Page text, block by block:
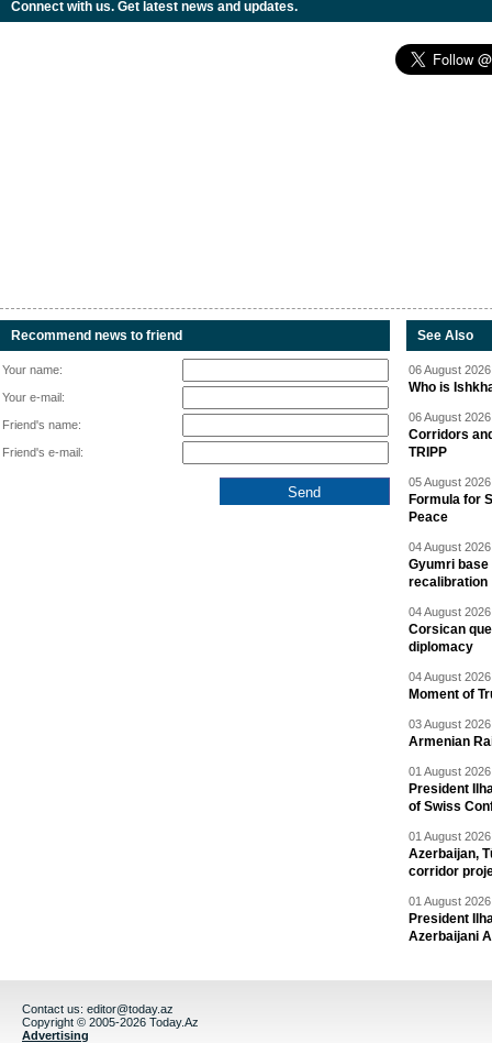
Connect with us. Get latest news and updates.
Recommend news to friend
Your name:
Your e-mail:
Friend's name:
Friend's e-mail:
See Also
06 August
Who is
06 August
Corridors
TRIPP
05 August
Formula for
Peace
04 August
Gyumri base
recalibration
04 August
Corsican
diplomacy
04 August
Moment of
03 August
Armenian
01 August
President
of Swiss
01 August
Azerbaijan,
corridor
01 August
President
Azerbaijani
Contact us: editor@today.az
Copyright © 2005-2026 Today.Az
Advertising